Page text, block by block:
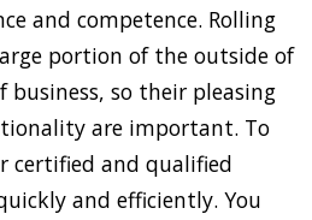
and competence. Rolling
portion of the outside of
business, so their pleasing
are important. To
certified and qualified
and efficiently. You